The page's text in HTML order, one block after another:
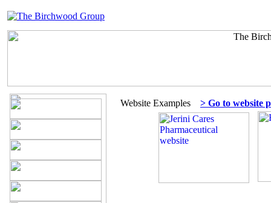
Website Examples > Go to website